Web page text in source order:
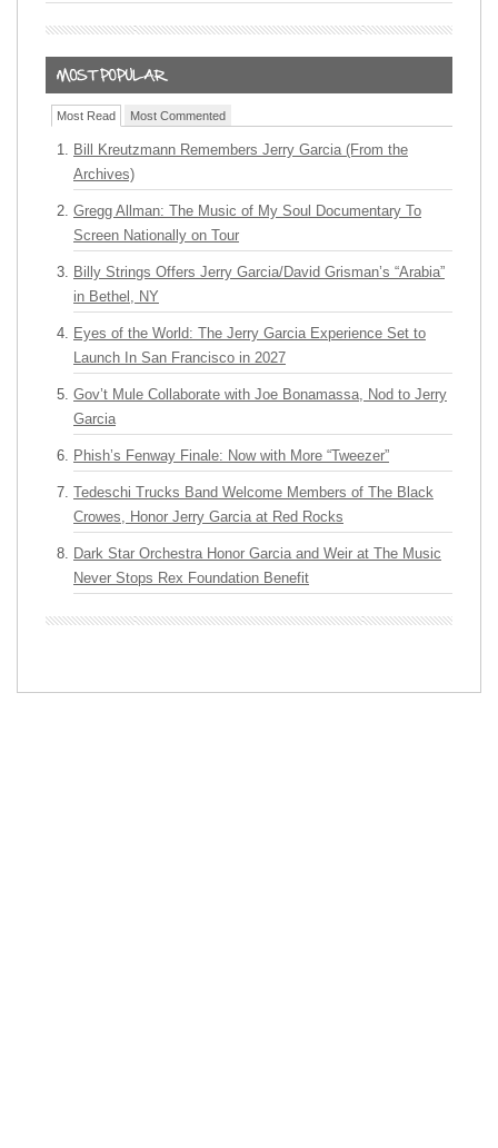
Most Read Most Commented
Bill Kreutzmann Remembers Jerry Garcia (From the
Archives)
Gregg Allman: The Music of My Soul Documentary To
Screen Nationally on Tour
Billy Strings Offers Jerry Garcia/David Grisman’s “Arabia”
in Bethel, NY
Eyes of the World: The Jerry Garcia Experience Set to
Launch In San Francisco in 2027
Gov’t Mule Collaborate with Joe Bonamassa, Nod to Jerry
Garcia
Phish’s Fenway Finale: Now with More “Tweezer”
Tedeschi Trucks Band Welcome Members of The Black
Crowes, Honor Jerry Garcia at Red Rocks
Dark Star Orchestra Honor Garcia and Weir at The Music
Never Stops Rex Foundation Benefit